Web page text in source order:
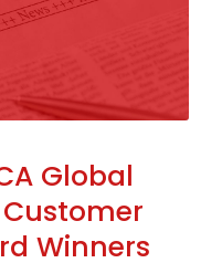
Global
Winners